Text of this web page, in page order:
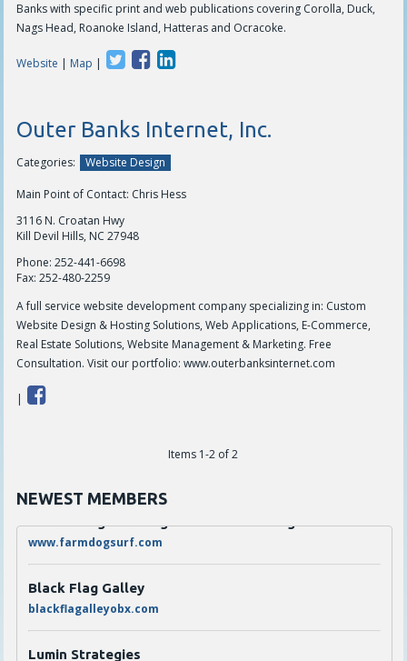
Banks with specific print and web publications covering Corolla, Duck,
Nags Head, Roanoke Island, Hatteras and Ocracoke.
Website Map
Outer Banks Internet, Inc.
Categories: Website Design
Main Point of Contact: Chris Hess
3116 N. Croatan Hwy
Kill Devil Hills, NC 27948
Phone: 252-441-6698
Fax: 252-480-2259
A full service website development company specializing in: Custom
Website Design & Hosting Solutions, Web Applications, E-Commerce,
Real Estate Solutions, Website Management & Marketing. Free
Consultation. Visit our portfolio: www.outerbanksinternet.com
|
Items 1-2 of 2
NEWEST MEMBERS
www.farmdogsurf.com
Black Flag Galley
blackflagalleyobx.com
Lumin Strategies